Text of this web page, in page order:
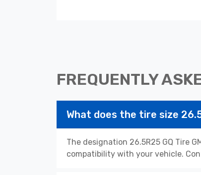
FREQUENTLY
What does the tire size
The designation 26.5R25 GQ Tire
compatibility with your vehicle.